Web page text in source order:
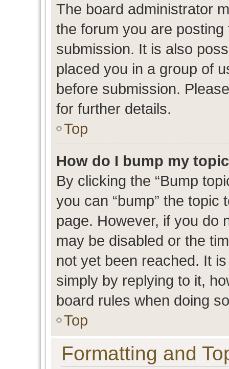
The board administrator
the forum you are
submission. It is also
placed you in a group of
before submission.
for further details.
Top
How do I bump my
By clicking the “Bump
you can “bump” the
page. However, if you do
may be disabled or the
not yet been reached. It
simply by replying to it,
board rules when doing
Top
Formatting and